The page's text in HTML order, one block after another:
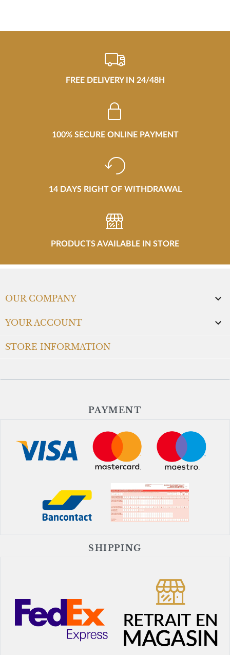
FREE DELIVERY IN 24/48H
100% SECURE ONLINE PAYMENT
14 DAYS RIGHT OF WITHDRAWAL
PRODUCTS AVAILABLE IN STORE
OUR COMPANY 
YOUR ACCOUNT 
STORE INFORMATION
PAYMENT
SHIPPING